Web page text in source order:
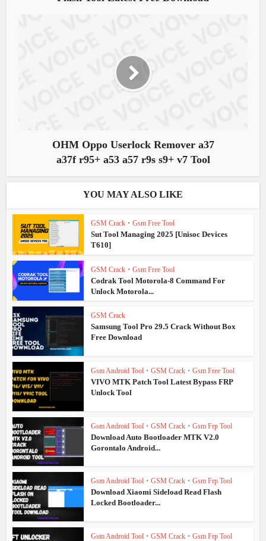
OHM Oppo Userlock Remover a37
a37f r95+ a53 a57 r9s s9+ v7 Tool
YOU MAY ALSO LIKE
GSM Crack • Gsm Free Tool
Sut Tool Managing 2025 [Unisoc Devices
T610]
GSM Crack • Gsm Free Tool
Codrak Tool Motorola-8 Command For
Unlock Motorola...
GSM Crack
Samsung Tool Pro 29.5 Crack Without Box
Free Download
Gsm Android Tool • GSM Crack • Gsm Free Tool
VIVO MTK Patch Tool Latest Bypass FRP
Unlock Tool
Gsm Android Tool • GSM Crack • Gsm Frp Tool
Download Auto Bootloader MTK V2.0
Gorontalo Android...
Gsm Android Tool • GSM Crack • Gsm Frp Tool
Download Xiaomi Sideload Read Flash
Locked Bootloader...
Gsm Android Tool • GSM Crack • Gsm Frp Tool